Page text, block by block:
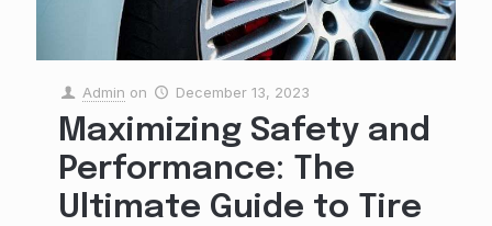
Admin on December 13, 2023
Maximizing Safety and
Performance: The
Ultimate Guide to Tire